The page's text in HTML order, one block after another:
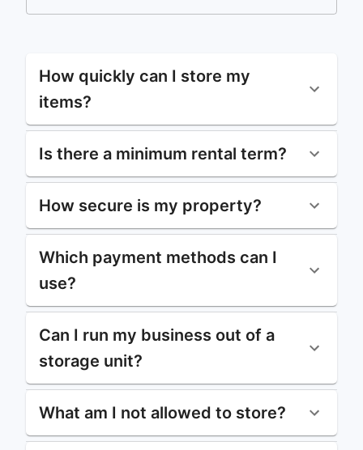
How quickly can I store my
items?
Is there a minimum rental term?
How secure is my property?
Which payment methods can I
use?
Can I run my business out of a
storage unit?
What am I not allowed to store?